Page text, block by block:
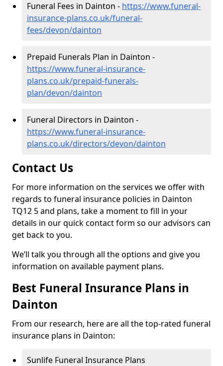
Funeral Fees in Dainton - https://www.funeral-
insurance-plans.co.uk/funeral-
fees/devon/dainton
Prepaid Funerals Plan in Dainton -
https://www.funeral-insurance-
plans.co.uk/prepaid-funerals-
plan/devon/dainton
Funeral Directors in Dainton -
https://www.funeral-insurance-
plans.co.uk/directors/devon/dainton
Contact Us
For more information on the services we offer with
regards to funeral insurance policies in Dainton
TQ12 5 and plans, take a moment to fill in your
details in our quick contact form so our advisors can
get back to you.
We’ll talk you through all the options and give you
information on available payment plans.
Best Funeral Insurance Plans in
Dainton
From our research, here are all the top-rated funeral
insurance plans in Dainton:
Sunlife Funeral Insurance Plans